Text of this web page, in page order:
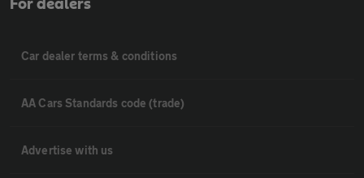
For dealers
Car dealer terms & conditions
AA Cars Standards code (trade)
Advertise with us